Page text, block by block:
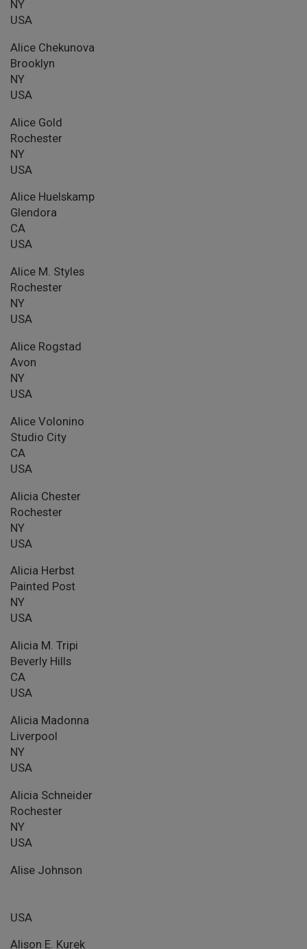
NY
USA
Alice Chekunova
Brooklyn
NY
USA
Alice Gold
Rochester
NY
USA
Alice Huelskamp
Glendora
CA
USA
Alice M. Styles
Rochester
NY
USA
Alice Rogstad
Avon
NY
USA
Alice Volonino
Studio City
CA
USA
Alicia Chester
Rochester
NY
USA
Alicia Herbst
Painted Post
NY
USA
Alicia M. Tripi
Beverly Hills
CA
USA
Alicia Madonna
Liverpool
NY
USA
Alicia Schneider
Rochester
NY
USA
Alise Johnson
USA
Alison E. Kurek